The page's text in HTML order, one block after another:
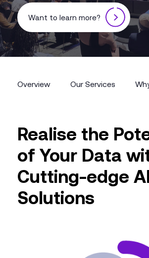
Want to learn more?
Overview Our Services
Realise the
of Your Data
Cutting-edge
Solutions